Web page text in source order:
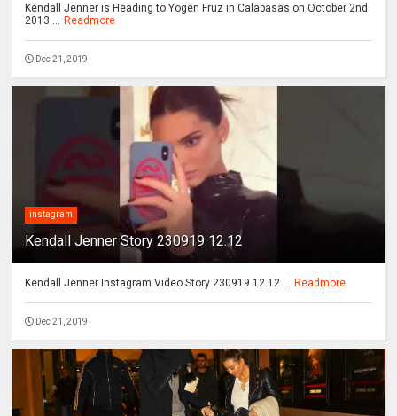
Kendall Jenner is Heading to Yogen Fruz in Calabasas on October 2nd
2013 ...
Readmore
Dec 21, 2019
instagram
Kendall Jenner Story 230919 12.12
Kendall Jenner Instagram Video Story 230919 12.12 ... Readmore
Dec 21, 2019